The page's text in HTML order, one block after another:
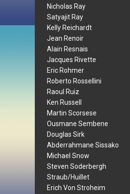
Nicholas Ray
Satyajit Ray
Kelly Reichardt
Jean Renoir
Alain Resnais
Jacques Rivette
Eric Rohmer
Roberto Rossellini
Raoul Ruiz
Ken Russell
Martin Scorsese
Ousmane Sembene
Douglas Sirk
Abderrahmane Sissako
Michael Snow
Steven Soderbergh
Straub/Huillet
Erich Von Stroheim